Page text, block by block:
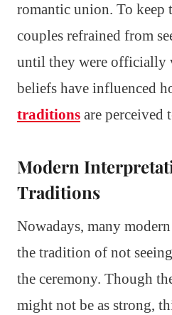
romantic union. To keep
couples refrained from
until they were officially
beliefs have influenced
traditions are perceived
Modern
Traditions
Nowadays, many
the tradition of not
the ceremony. Though
might not be as strong,